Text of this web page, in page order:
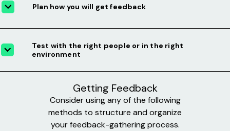
Plan how you will get feedback
Test with the right people or in the right
environment
Getting Feedback
Consider using any of the following
methods to structure and organize
your feedback-gathering process.